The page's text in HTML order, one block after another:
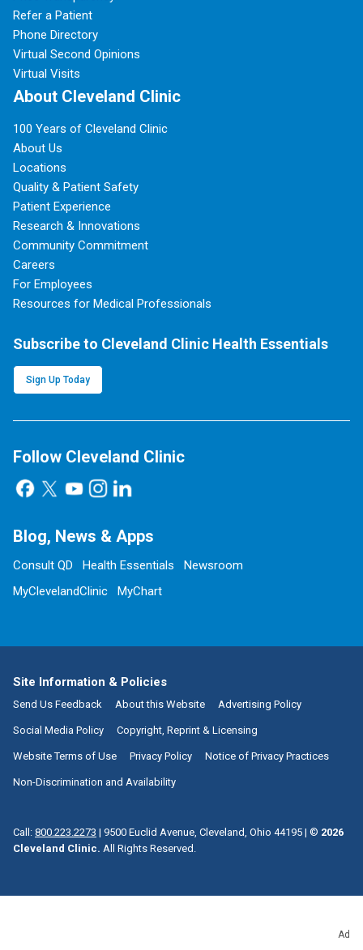
Ad
Refer a Patient
Phone Directory
Virtual Second Opinions
Virtual Visits
About Cleveland Clinic
100 Years of Cleveland Clinic
About Us
Locations
Quality & Patient Safety
Patient Experience
Research & Innovations
Community Commitment
Careers
For Employees
Resources for Medical Professionals
Subscribe to Cleveland Clinic Health Essentials
Sign Up Today
Follow Cleveland Clinic
Blog, News & Apps
Consult QD Health Essentials
Newsroom
MyClevelandClinic
MyChart
Site Information & Policies
Send Us Feedback About this Website Advertising Policy
Social Media Policy Copyright, Reprint & Licensing
Website Terms of Use Privacy Policy Notice of Privacy Practices
Non-Discrimination and Availability
Call: 800.223.2273 | 9500 Euclid Avenue, Cleveland, Ohio 44195 | © 2026
Cleveland Clinic. All Rights Reserved.